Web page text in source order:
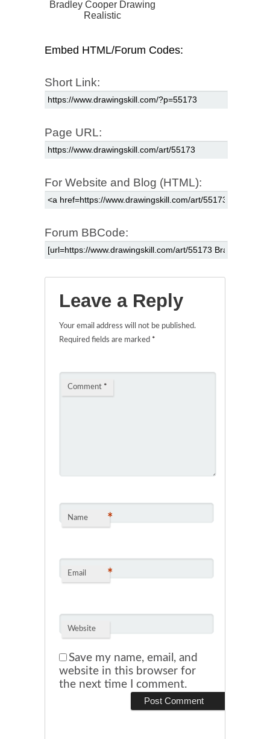
Bradley Cooper Drawing
Realistic
Embed HTML/Forum Codes:
Short Link:
Page URL:
For Website and Blog (HTML):
Forum BBCode:
Leave a Reply
Your email address will not be published.
Required fields are marked *
Comment *
Name *
Email *
Website
Save my name, email, and
website in this browser for
the next time I comment.